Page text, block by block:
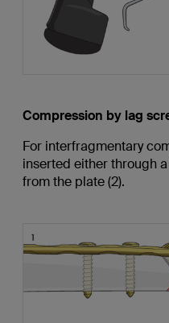
Compression by lag
For interfragmentary
inserted either through
from the plate (2).